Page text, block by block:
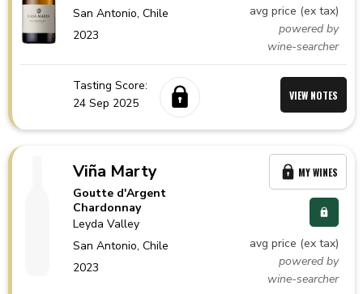
San Antonio,Chile
2023
avg price (ex tax)
powered by
wine-searcher
Tasting Score:
24 Sep 2025
VIEW NOTES
Viña Marty
Goutte d'Argent
Chardonnay
Leyda Valley
San Antonio,Chile
2023
avg price (ex tax)
powered by
wine-searcher
MY WINES